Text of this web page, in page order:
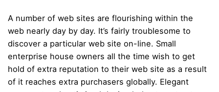
A number of web sites are flourishing within the
web nearly day by day. It’s fairly troublesome to
discover a particular web site on-line. Small
enterprise house owners all the time wish to get
hold of extra reputation to their web site as a result
of it reaches extra purchasers globally. Elegant